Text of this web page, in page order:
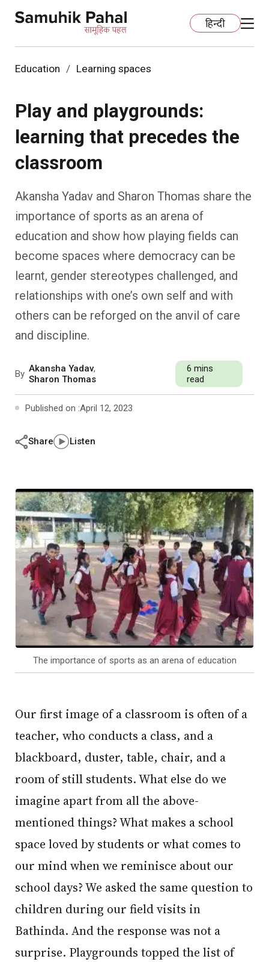
हिन्दी
Education
Learning Spaces
Other School Subjects
Teacher Professional Development
Children’s Literature And Libraries
Organization Development
Fundraising
People Practices
Organizational Culture
Practices
Journeys
Ecology
Conversations
Ground Zero
Reflections And Opinions
Photo Essays
Blogs
Past Editions
Education Learning spaces
Play and playgrounds:
learning that precedes the
classroom
Akansha Yadav and Sharon Thomas share the
importance of sports as an arena of
education and show how playing fields can
become spaces where democracy can be
learnt, gender stereotypes challenged, and
relationships with one’s own self and with
others can be reforged on the anvil of care
and discipline.
By Akansha Yadav,
Sharon Thomas
6 mins
read
Published on :April 12, 2023
Share Listen
The importance of sports as an arena of education
Our first image of a classroom is often of a
teacher, who conducts a class, and a
blackboard, duster, table, chair, and a
room of still students. What else do we
imagine apart from all the above-
mentioned things? What makes a school
space loved by students or what comes to
our mind when we reminisce about our
school days? We asked the same question to
children during our field visits in
Bathinda. And the response was not a
surprise. Playgrounds topped the list of